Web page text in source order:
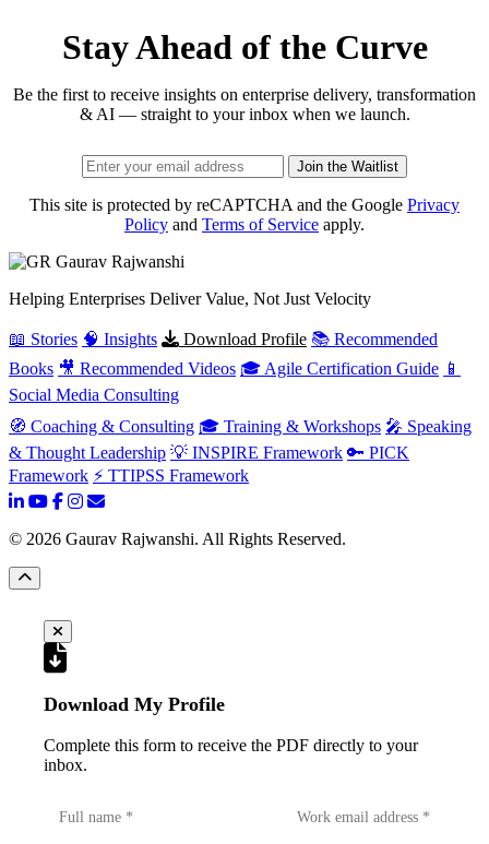
Stay Ahead of the Curve
Be the first to receive insights on enterprise delivery, transformation
& AI — straight to your inbox when we launch.
Join the Waitlist
This site is protected by reCAPTCHA and the Google Privacy
Policy and Terms of Service apply.
Gaurav Rajwanshi
Helping Enterprises Deliver Value, Not Just Velocity
📖 Stories 🧠 Insights Download Profile 📚 Recommended
Books 🎥 Recommended Videos 🎓 Agile Certification Guide 📱
Social Media Consulting
🧭 Coaching & Consulting 🎓 Training & Workshops 🎤 Speaking
& Thought Leadership 💡 INSPIRE Framework 🔑 PICK
Framework ⚡ TTIPSS Framework
© 2026 Gaurav Rajwanshi. All Rights Reserved.
Download My Profile
Complete this form to receive the PDF directly to your
inbox.